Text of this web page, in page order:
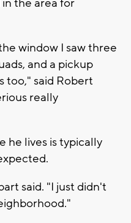
the area for
window I saw three
and a pickup
too," said Robert
really
he lives is typically
said. "I just didn't